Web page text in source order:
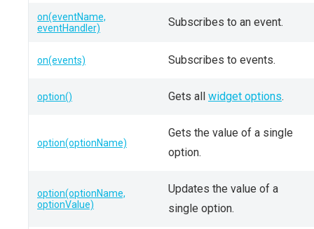
on(eventName,
eventHandler)
Subscribes to an event.
on(events) Subscribes to events.
option() Gets all widget options.
option(optionName)
Gets the value of a single
option.
option(optionName,
optionValue)
Updates the value of a
single option.